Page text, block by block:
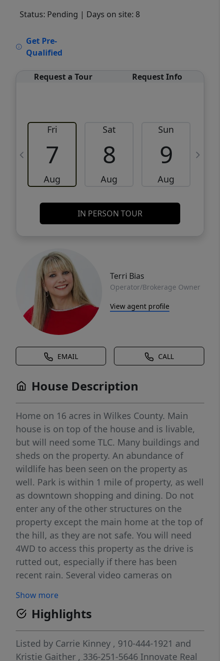
Status: Pending | Days on site: 8
Get Pre-
Qualified
Request a Tour Request Info
Fri
7
Aug
Sat
8
Aug
Sun
9
Aug
IN PERSON TOUR
Terri Bias
Operator/Brokerage Owner
View agent profile
EMAIL CALL
House Description
Home on 16 acres in Wilkes County. Main
house is on top of the house and is livable,
but will need some TLC. Many buildings and
sheds on the property. An abundance of
wildlife has been seen on the property as
well. Park is within 1 mile of property, as well
as downtown shopping and dining. Do not
enter any of the other structures on the
property except the main home at the top of
the hill, as they are not safe. You will need
4WD to access this property as the drive is
rutted out, especially if there has been
recent rain. Several video cameras on
Do not attempt to view property without an
appointment and accompanied by a real
estate agent.
Show more
Highlights
Listed by Carrie Kinney , 910-444-1921 and
Kristie Gaither , 336-251-5646 Innovate Real